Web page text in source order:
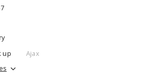
up
Ajax